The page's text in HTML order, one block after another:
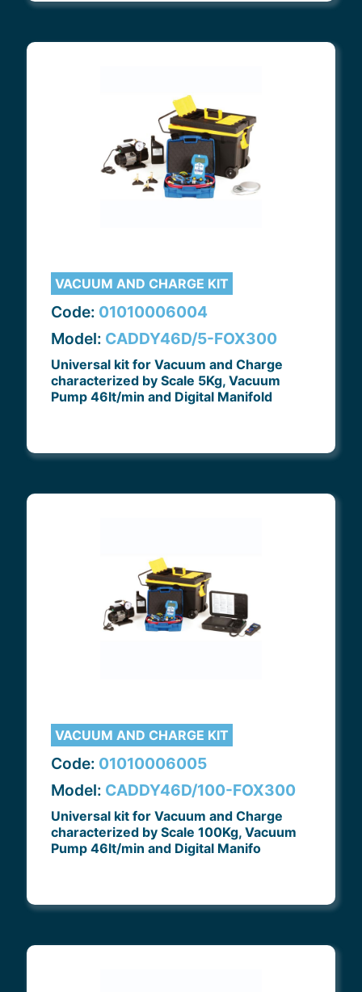
VACUUM AND CHARGE KIT
Code: 01010006004
Model: CADDY46D/5-FOX300
Universal kit for Vacuum and Charge
characterized by Scale 5Kg, Vacuum
Pump 46lt/min and Digital Manifold
VACUUM AND CHARGE KIT
Code: 01010006005
Model: CADDY46D/100-FOX300
Universal kit for Vacuum and Charge
characterized by Scale 100Kg, Vacuum
Pump 46lt/min and Digital Manifo